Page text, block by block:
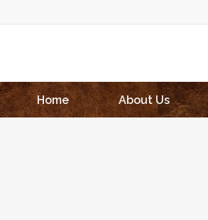
Home
About Us